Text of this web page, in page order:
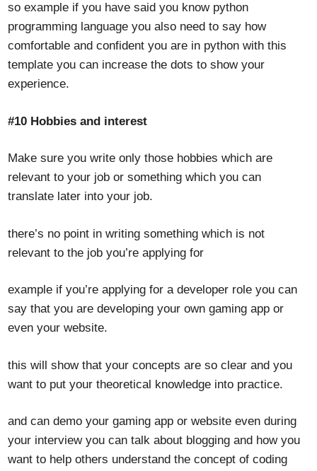
so example if you have said you know python
programming language you also need to say how
comfortable and confident you are in python with this
template you can increase the dots to show your
experience.
#10 Hobbies and interest
Make sure you write only those hobbies which are
relevant to your job or something which you can
translate later into your job.
there’s no point in writing something which is not
relevant to the job you’re applying for
example if you’re applying for a developer role you can
say that you are developing your own gaming app or
even your website.
this will show that your concepts are so clear and you
want to put your theoretical knowledge into practice.
and can demo your gaming app or website even during
your interview you can talk about blogging and how you
want to help others understand the concept of coding